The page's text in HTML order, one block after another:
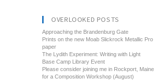
OVERLOOKED POSTS
Approaching the Brandenburg Gate
Prints on the new Moab Slickrock Metallic Pro
paper
The Lydith Experiment: Writing with Light
Base Camp Library Event
Please consider joining me in Rockport, Maine
for a Composition Workshop (August)